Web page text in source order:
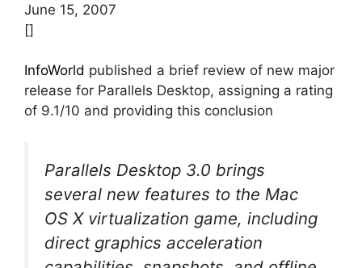
June 15, 2007
[]
InfoWorld published a brief review of new major
release for Parallels Desktop, assigning a rating
of 9.1/10 and providing this conclusion
Parallels Desktop 3.0 brings
several new features to the Mac
OS X virtualization game, including
direct graphics acceleration